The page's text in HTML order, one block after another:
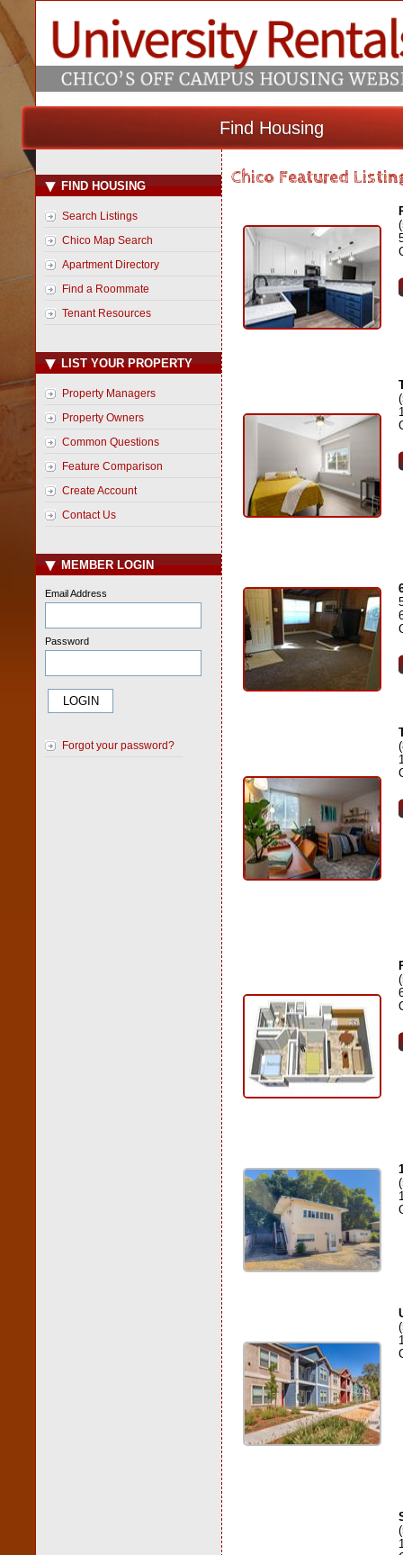
Find Housing
FIND HOUSING
Search Listings
Chico Map Search
Apartment Directory
Find a Roommate
Tenant Resources
LIST YOUR PROPERTY
Property Managers
Property Owners
Common Questions
Feature Comparison
Create Account
Contact Us
MEMBER LOGIN
Email Address
Password
Forgot your password?
Chico Featured